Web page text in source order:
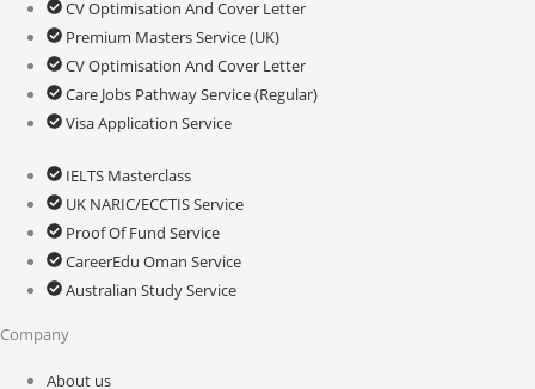
CV Optimisation And Cover Letter
Premium Masters Service (UK)
CV Optimisation And Cover Letter
Care Jobs Pathway Service (Regular)
Visa Application Service
IELTS Masterclass
UK NARIC/ECCTIS Service
Proof Of Fund Service
CareerEdu Oman Service
Australian Study Service
Company
About us